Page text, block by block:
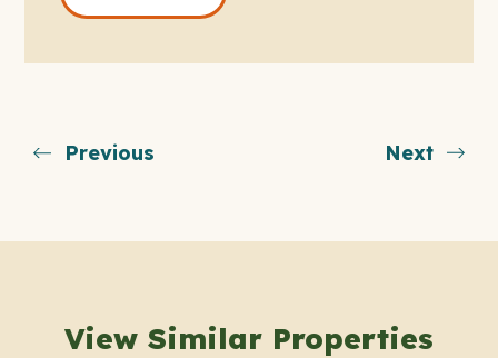
Previous Next
View Similar Properties